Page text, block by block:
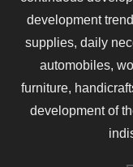
development
supplies, daily
automobiles,
furniture,
development of